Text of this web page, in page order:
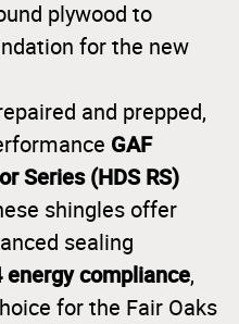
plywood to
for the new
and prepped,
GAF
Series (HDS RS)
shingles offer
sealing
energy compliance,
for the Fair Oaks